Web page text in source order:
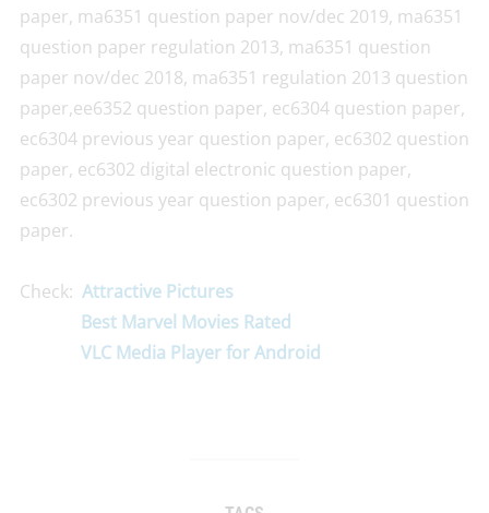
paper, ma6351 question paper nov/dec 2019, ma6351
question paper regulation 2013, ma6351 question
paper nov/dec 2018, ma6351 regulation 2013 question
paper,ee6352 question paper, ec6304 question paper,
ec6304 previous year question paper, ec6302 question
paper, ec6302 digital electronic question paper,
ec6302 previous year question paper, ec6301 question
paper.
Check: Attractive Pictures
Best Marvel Movies Rated
VLC Media Player for Android